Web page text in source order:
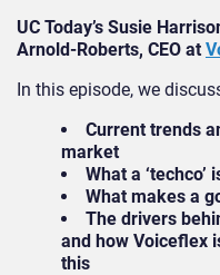
UC Today’s Susie
Arnold-Roberts, CEO at
In this episode, we
Current trends
market
What a ‘techco’
What makes a
The drivers
and how Voiceflex
this